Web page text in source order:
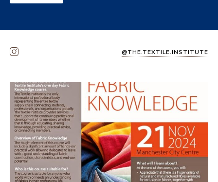
@THE.TEXTILE.INSTITUTE